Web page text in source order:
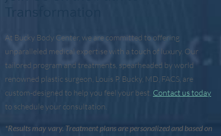
Transformation
At Bucky Body Center, we are committed to offering
unparalleled medical expertise with a touch of luxury. Our
tailored program and treatments, spearheaded by world
renowned plastic surgeon, Louis P. Bucky, MD, FACS, are
custom-designed to help you feel your best. Contact us today
to schedule your consultation.
*Results may vary. Treatment plans are personalized and based on